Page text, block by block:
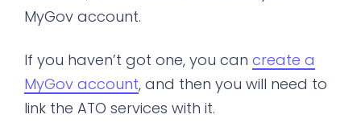
MyGov account.
If you haven’t got one, you cancreate a
MyGov account, and then you will need to
link the ATO services with it.